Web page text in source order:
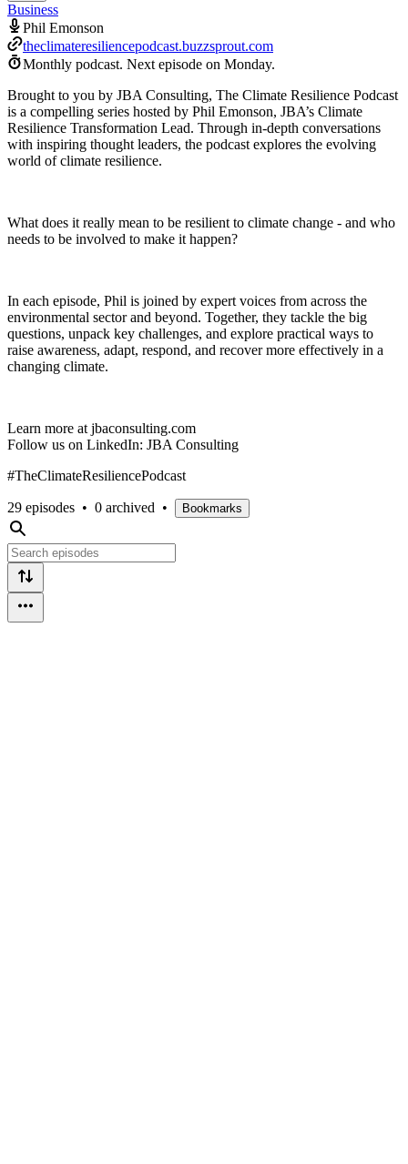
Business
Phil Emonson
theclimateresiliencepodcast.buzzsprout.com
Monthly podcast. Next episode on Monday.
Brought to you by JBA Consulting, The Climate Resilience Podcast
is a compelling series hosted by Phil Emonson, JBA’s Climate
Resilience Transformation Lead. Through in-depth conversations
with inspiring thought leaders, the podcast explores the evolving
world of climate resilience.
What does it really mean to be resilient to climate change - and who
needs to be involved to make it happen?
In each episode, Phil is joined by expert voices from across the
environmental sector and beyond. Together, they tackle the big
questions, unpack key challenges, and explore practical ways to
raise awareness, adapt, respond, and recover more effectively in a
changing climate.
Learn more at jbaconsulting.com
Follow us on LinkedIn: JBA Consulting
#TheClimateResiliencePodcast
29 episodes • 0 archived • Bookmarks